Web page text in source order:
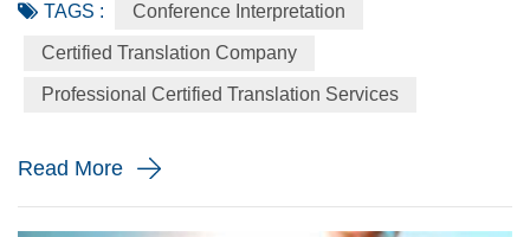
globalized by the day, there are some situations that
require an interpreter such as conferences, large
gatherings, seminars, etc. When you give a lecture to a
large number of people who might be limited English
TAGS : Conference Interpretation
Certified Translation Company
Professional Certified Translation Services
Read More